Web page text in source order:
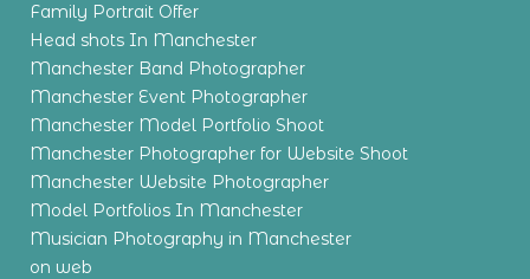
Family Portrait Offer
Head shots In Manchester
Manchester Band Photographer
Manchester Event Photographer
Manchester Model Portfolio Shoot
Manchester Photographer for Website Shoot
Manchester Website Photographer
Model Portfolios In Manchester
Musician Photography in Manchester
on web